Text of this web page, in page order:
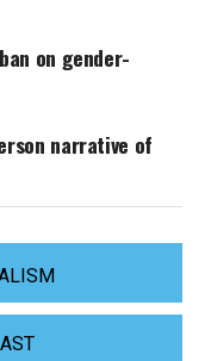
on gender-
narrative of